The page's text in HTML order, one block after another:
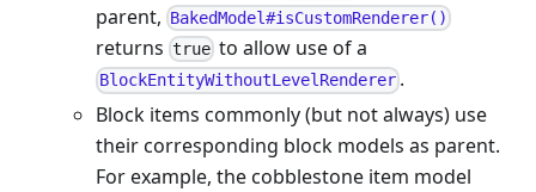
parent, BakedModel#isCustomRenderer()
returns true to allow use of a
BlockEntityWithoutLevelRenderer .
Block items commonly (but not always) use
their corresponding block models as parent.
For example, the cobblestone item model